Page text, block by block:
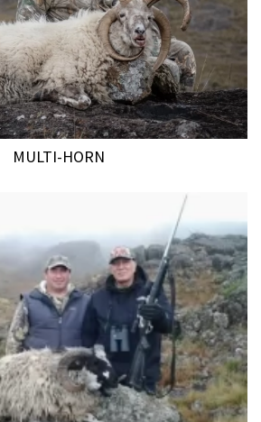
MULTI-HORN